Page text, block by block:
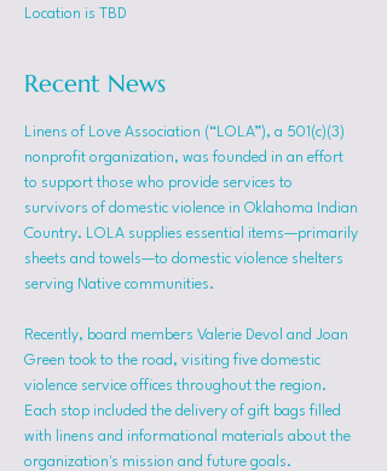
Location is TBD
Recent News
Linens of Love Association (“LOLA”), a 501(c)(3)
nonprofit organization, was founded in an effort
to support those who provide services to
survivors of domestic violence in Oklahoma Indian
Country. LOLA supplies essential items—primarily
sheets and towels—to domestic violence shelters
serving Native communities.
Recently, board members Valerie Devol and Joan
Green took to the road, visiting five domestic
violence service offices throughout the region.
Each stop included the delivery of gift bags filled
with linens and informational materials about the
organization's mission and future goals.